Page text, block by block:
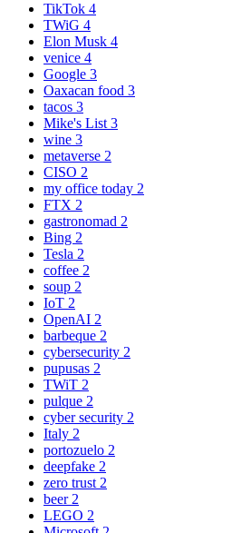
TikTok 4
TWiG 4
Elon Musk 4
venice 4
Google 3
Oaxacan food 3
tacos 3
Mike's List 3
wine 3
metaverse 2
CISO 2
my office today 2
FTX 2
gastronomad 2
Bing 2
Tesla 2
coffee 2
soup 2
IoT 2
OpenAI 2
barbeque 2
cybersecurity 2
pupusas 2
TWiT 2
pulque 2
cyber security 2
Italy 2
portozuelo 2
deepfake 2
zero trust 2
beer 2
LEGO 2